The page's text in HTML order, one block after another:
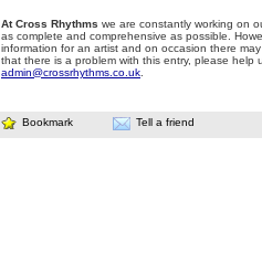
At Cross Rhythms we are constantly working on
as complete and comprehensive as possible.
information for an artist and on occasion there
that there is a problem with this entry, please help
admin@crossrhythms.co.uk
Bookmark Tell a friend